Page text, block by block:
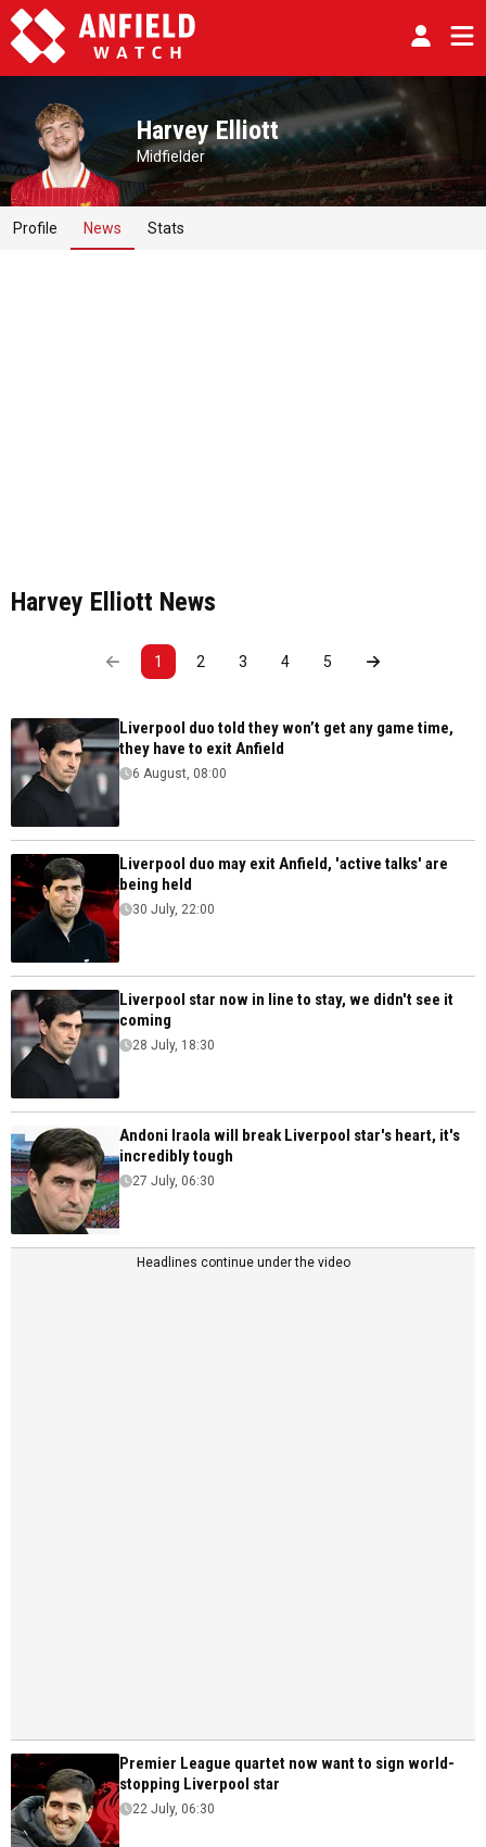
Harvey Elliott
Midfielder
Profile News Stats
Harvey Elliott News
1 2 3 4 5
Liverpool duo told they won’t get any game time,
they have to exit Anfield
6 August, 08:00
Liverpool duo may exit Anfield, 'active talks' are
being held
30 July, 22:00
Liverpool star now in line to stay, we didn't see it
coming
28 July, 18:30
Andoni Iraola will break Liverpool star's heart, it's
incredibly tough
27 July, 06:30
Headlines continue under the video
Premier League quartet now want to sign world-
stopping Liverpool star
22 July, 06:30